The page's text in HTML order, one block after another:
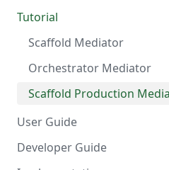
Getting Involved
Configuration
Install via NPM
Install Manually
Console Configuration
Install on a Virtual
Overview
Authentication
Certificates
Channels
Clients
Contact list
Tutorial
Scaffold Mediator
Orchestrator Mediator
Scaffold Production
User Guide
OpenHIM Overview
Developer Guide